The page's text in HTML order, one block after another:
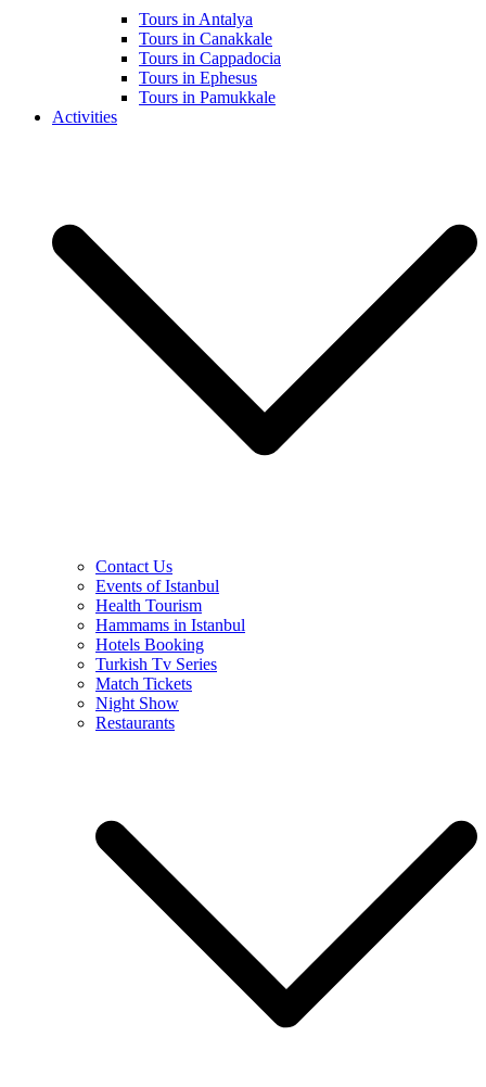
Tours in Antalya
Tours in Canakkale
Tours in Cappadocia
Tours in Ephesus
Tours in Pamukkale
Activities
Contact Us
Events of Istanbul
Health Tourism
Hammams in Istanbul
Hotels Booking
Turkish Tv Series
Match Tickets
Night Show
Restaurants